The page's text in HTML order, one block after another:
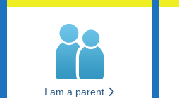
I am a parent